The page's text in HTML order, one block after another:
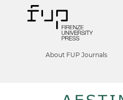
About FUP Journals